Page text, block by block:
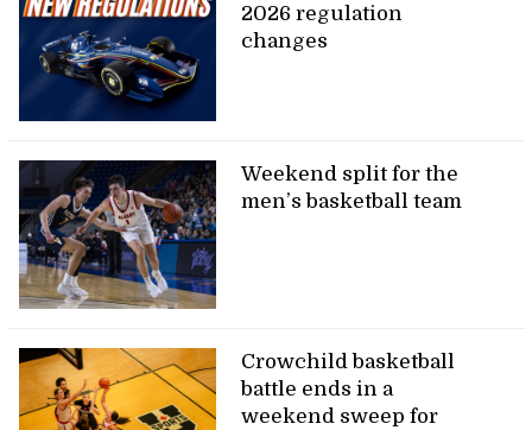
2026 regulation
changes
Weekend split for the
men’s basketball team
Crowchild basketball
battle ends in a
weekend sweep for